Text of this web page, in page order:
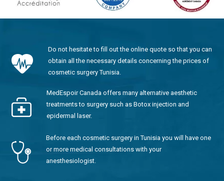
Do not hesitate to fill out the online quote so that you can
obtain all the necessary details concerning the prices of
cosmetic surgery Tunisia.
MedEspoir Canada offers many alternative aesthetic
treatments to surgery such as Botox injection and
epidermal laser.
Before each cosmetic surgery in Tunisia you will have one
or more medical consultations with your
anesthesiologist.